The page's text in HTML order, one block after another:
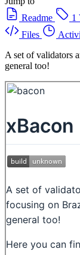
Readme
1
Files
A set of validators
general too!